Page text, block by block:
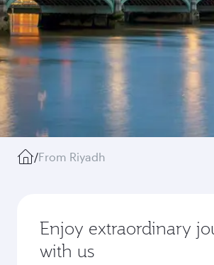
/From Riyadh
Enjoy extraordinary
with us